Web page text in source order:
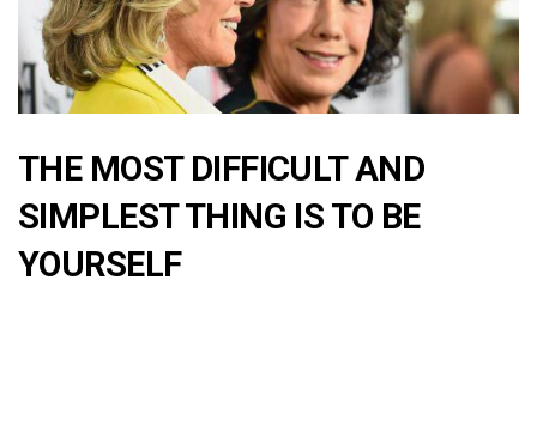
THE MOST DIFFICULT AND
SIMPLEST THING IS TO BE
YOURSELF